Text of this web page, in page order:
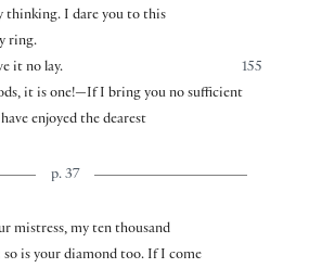
thinking. I dare you to this
ring.
155
it no lay.
it is one!—If I bring you no sufficient
enjoyed the dearest
p. 37
mistress, my ten thousand
so is your diamond too. If I come